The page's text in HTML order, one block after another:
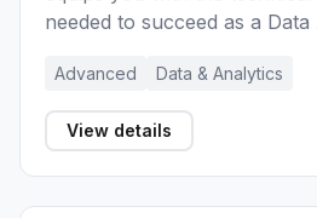
needed to succeed as a Data
Advanced Data & Analytics
View details